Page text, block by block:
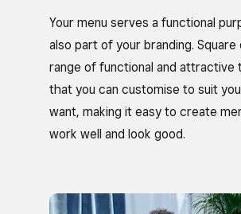
Your menu serves a functional
also part of your branding.
range of functional and attractive
that you can customise to suit
want, making it easy to create
work well and look good.